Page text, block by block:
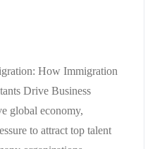
How Immigration
Drive Business
global economy,
to attract top talent